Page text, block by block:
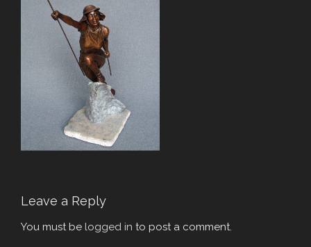
Leave a Reply
You must be logged in to post a comment.